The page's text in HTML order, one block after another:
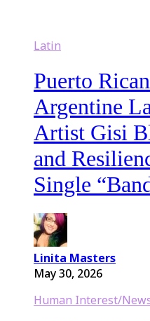
Latin
Puerto
Argentine
Artist Gisi
and
Single
Linita Masters
May 30, 2026
Human Interest/